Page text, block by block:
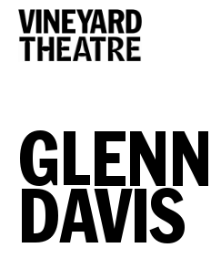
GLENN
DAVIS